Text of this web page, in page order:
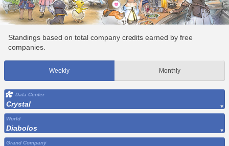
Standings based on total company credits earned by free
companies.
Weekly Monthly
Data Center
Crystal
World
Diabolos
Grand Company